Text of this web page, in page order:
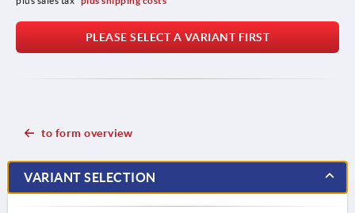
PLEASE SELECT A VARIANT FIRST
to form overview
VARIANT SELECTION